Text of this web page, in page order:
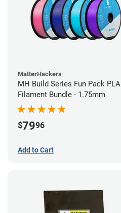
MatterHackers
MH Build Series Fun Pack PLA
Filament Bundle - 1.75mm
$7996
Add to Cart